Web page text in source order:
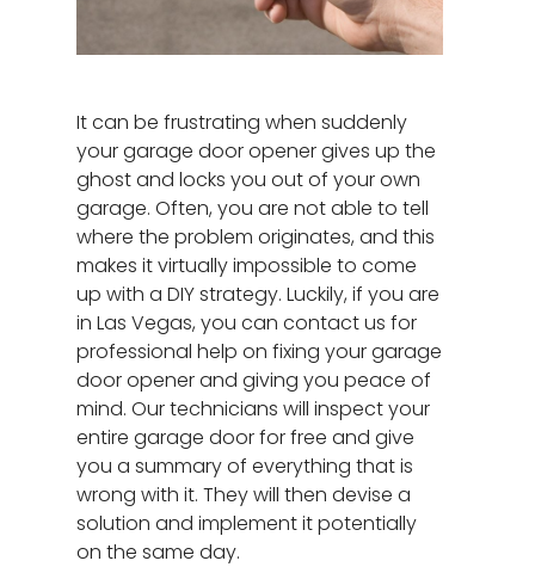
It can be frustrating when suddenly
your garage door opener gives up the
ghost and locks you out of your own
garage. Often, you are not able to tell
where the problem originates, and this
makes it virtually impossible to come
up with a DIY strategy. Luckily, if you are
in Las Vegas, you can contact us for
professional help on fixing your garage
door opener and giving you peace of
mind. Our technicians will inspect your
entire garage door for free and give
you a summary of everything that is
wrong with it. They will then devise a
solution and implement it potentially
on the same day.